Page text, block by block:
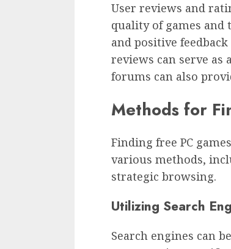
User reviews and
quality of games
and positive
reviews can serve
forums can also
Methods for
Finding free PC
various methods,
strategic browsing.
Utilizing Search
Search engines can